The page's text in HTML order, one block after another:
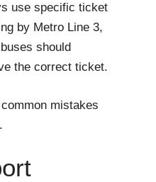
use specific ticket
by Metro Line 3,
should
the correct ticket.
mistakes